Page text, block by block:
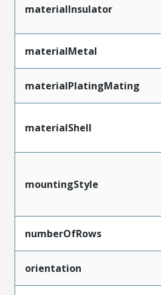
materialInsulator
materialMetal
materialPlatingMating
materialShell
mountingStyle
numberOfRows
orientation